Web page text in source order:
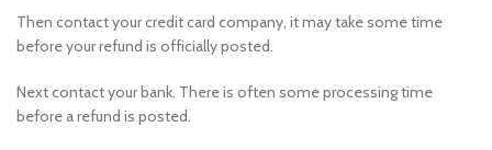
Then contact your credit card company, it may take some time
before your refund is officially posted.
Next contact your bank. There is often some processing time
before a refund is posted.